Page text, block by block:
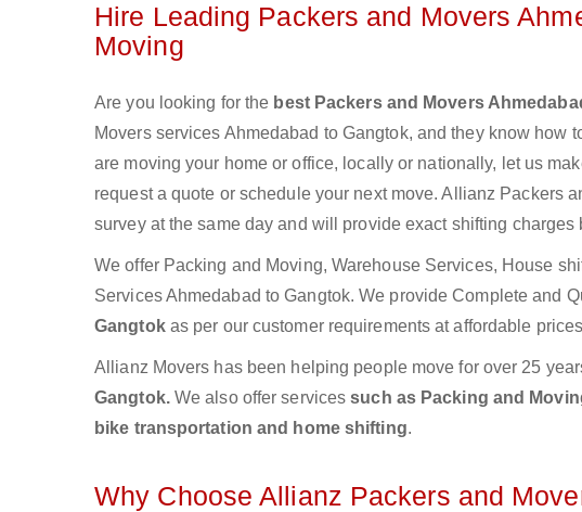
Hire Leading Packers and Movers
Moving
Are you looking for the best Packers and Movers
Movers services Ahmedabad to Gangtok, and they know
are moving your home or office, locally or nationally, let us
request a quote or schedule your next move. Allianz Packers
survey at the same day and will provide exact shifting
We offer Packing and Moving, Warehouse Services, House
Services Ahmedabad to Gangtok. We provide Complete and
Gangtok as per our customer requirements at affordable
Allianz Movers has been helping people move for over 25
Gangtok. We also offer servicessuch as Packing and
bike transportation and home shifting.
Why Choose Allianz Packers and